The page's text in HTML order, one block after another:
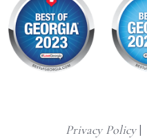
Privacy Policy|